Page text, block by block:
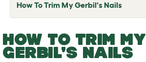
How To Trim My Gerbil's Nails
T
o
g
e
d
HOW TO TRIM MY
GERBIL'S NAILS